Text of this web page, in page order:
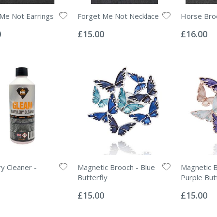
Not Earrings Forget Me Not Necklace
0%
£15.00
Horse
0%
£16.00
Cleaner -
Magnetic Brooch - Blue
Butterfly
0%
£15.00
Magnetic
Purple
0%
£15.00